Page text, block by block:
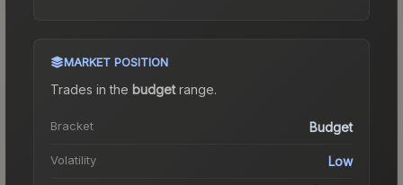
MARKET POSITION
Trades in the budgetrange.
Bracket Budget
Volatility Low